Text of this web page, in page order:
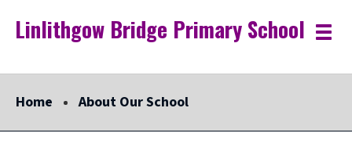
Link
"
Linlithgow Bridge Primary School
"
Toggle
Home About Our School